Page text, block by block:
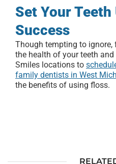
Set Your
Success
Though tempting to
the health of your teeth and
Smiles locations to
family dentists in West
the benefits of using floss.